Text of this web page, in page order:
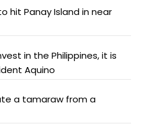
hit Panay Island in near
in the Philippines, it is
Aquino
a tamaraw from a